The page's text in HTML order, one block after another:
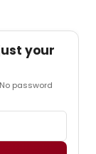
your
password